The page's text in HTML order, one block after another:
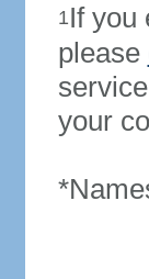
1If you
please
your